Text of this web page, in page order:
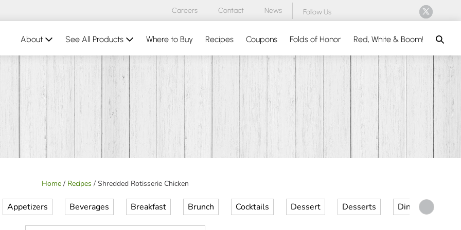
Careers Contact News Follow Us
About See All Products Where to Buy Recipes Coupons Folds of Honor Red, White & Boom!
Home / Recipes / Shredded Rotisserie Chicken
Appetizers Beverages Breakfast Brunch Cocktails Dessert Desserts Dinner